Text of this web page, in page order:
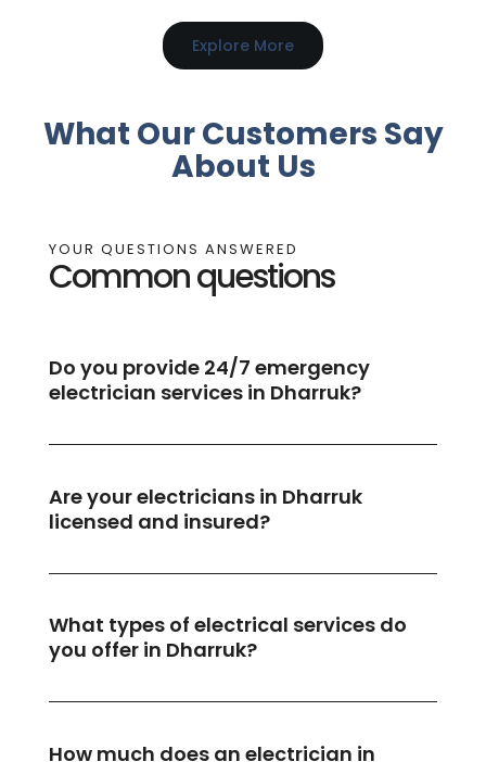
Explore More
What Our Customers Say
About Us
YOUR QUESTIONS ANSWERED
Common questions
Do you provide 24/7 emergency
electrician services in Dharruk?
Are your electricians in Dharruk
licensed and insured?
What types of electrical services do
you offer in Dharruk?
How much does an electrician in